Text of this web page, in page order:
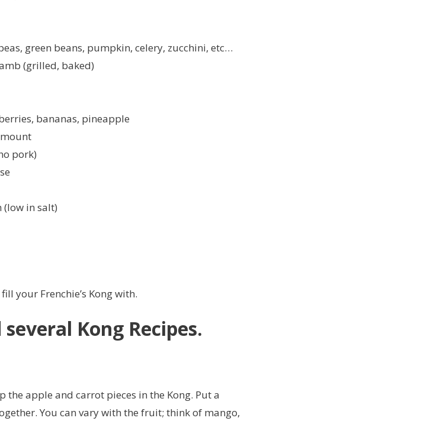
green beans, pumpkin, celery, zucchini, etc…
(grilled, baked)
bananas, pineapple
pork)
in salt)
your Frenchie’s Kong with.
Kong Recipes.
the apple and carrot pieces in the Kong. Put a
You can vary with the fruit; think of mango,